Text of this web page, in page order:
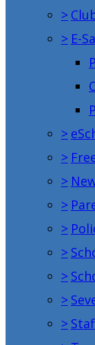
>
> E-
>
>
>
>
>
>
>
>
>